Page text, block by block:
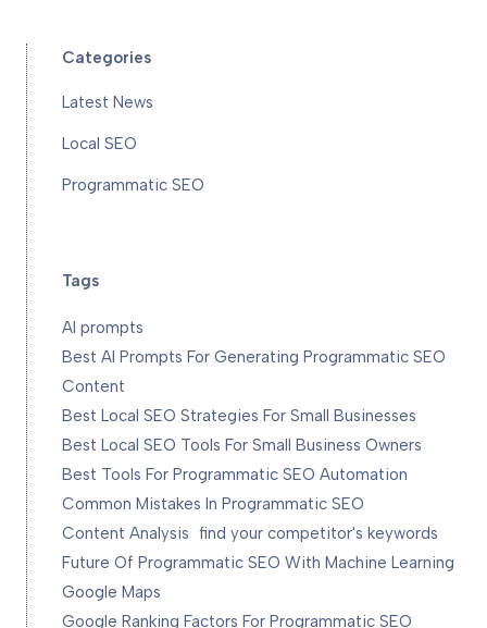
Categories
Latest News
Local SEO
Programmatic SEO
Tags
AI prompts
Best AI Prompts For Generating Programmatic SEO
Content
Best Local SEO Strategies For Small Businesses
Best Local SEO Tools For Small Business Owners
Best Tools For Programmatic SEO Automation
Common Mistakes In Programmatic SEO
Content Analysis find your competitor's keywords
Future Of Programmatic SEO With Machine Learning
Google Maps
Google Ranking Factors For Programmatic SEO